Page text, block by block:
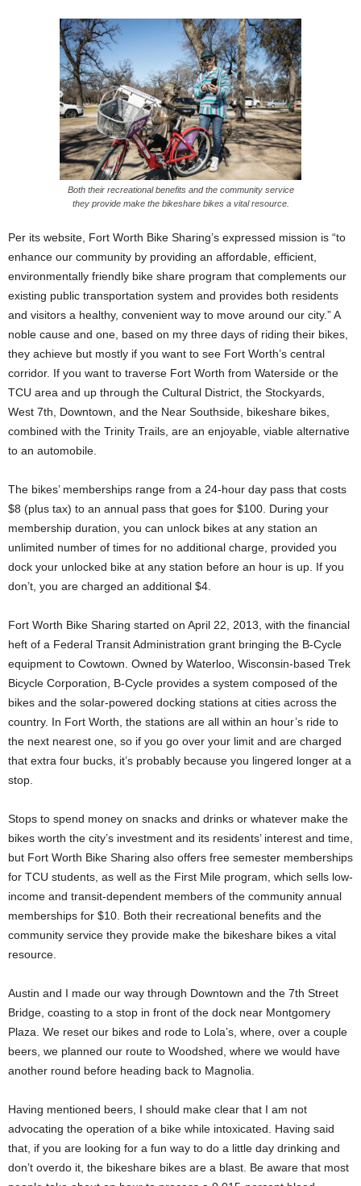
Both their recreational benefits and the community service
they provide make the bikeshare bikes a vital resource.
Per its website, Fort Worth Bike Sharing’s expressed mission is “to
enhance our community by providing an affordable, efficient,
environmentally friendly bike share program that complements our
existing public transportation system and provides both residents
and visitors a healthy, convenient way to move around our city.” A
noble cause and one, based on my three days of riding their bikes,
they achieve but mostly if you want to see Fort Worth’s central
corridor. If you want to traverse Fort Worth from Waterside or the
TCU area and up through the Cultural District, the Stockyards,
West 7th, Downtown, and the Near Southside, bikeshare bikes,
combined with the Trinity Trails, are an enjoyable, viable alternative
to an automobile.
The bikes’ memberships range from a 24-hour day pass that costs
$8 (plus tax) to an annual pass that goes for $100. During your
membership duration, you can unlock bikes at any station an
unlimited number of times for no additional charge, provided you
dock your unlocked bike at any station before an hour is up. If you
don’t, you are charged an additional $4.
Fort Worth Bike Sharing started on April 22, 2013, with the financial
heft of a Federal Transit Administration grant bringing the B-Cycle
equipment to Cowtown. Owned by Waterloo, Wisconsin-based Trek
Bicycle Corporation, B-Cycle provides a system composed of the
bikes and the solar-powered docking stations at cities across the
country. In Fort Worth, the stations are all within an hour’s ride to
the next nearest one, so if you go over your limit and are charged
that extra four bucks, it’s probably because you lingered longer at a
stop.
Stops to spend money on snacks and drinks or whatever make the
bikes worth the city’s investment and its residents’ interest and time,
but Fort Worth Bike Sharing also offers free semester memberships
for TCU students, as well as the First Mile program, which sells low-
income and transit-dependent members of the community annual
memberships for $10. Both their recreational benefits and the
community service they provide make the bikeshare bikes a vital
resource.
Austin and I made our way through Downtown and the 7th Street
Bridge, coasting to a stop in front of the dock near Montgomery
Plaza. We reset our bikes and rode to Lola’s, where, over a couple
beers, we planned our route to Woodshed, where we would have
another round before heading back to Magnolia.
Having mentioned beers, I should make clear that I am not
advocating the operation of a bike while intoxicated. Having said
that, if you are looking for a fun way to do a little day drinking and
don’t overdo it, the bikeshare bikes are a blast. Be aware that most